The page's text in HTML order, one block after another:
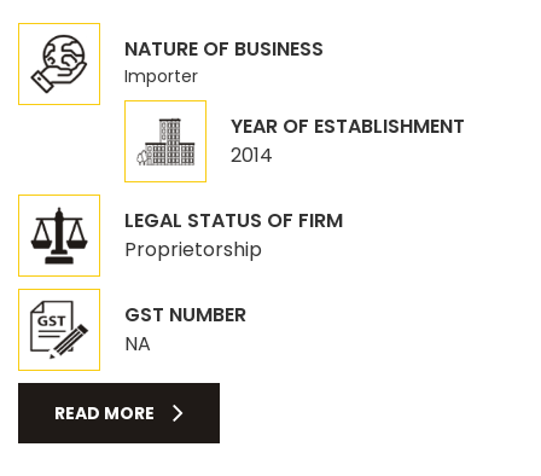
NATURE OF BUSINESS
Importer
YEAR OF ESTABLISHMENT
2014
LEGAL STATUS OF FIRM
Proprietorship
GST NUMBER
NA
READ MORE